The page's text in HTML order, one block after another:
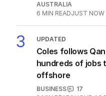
AUSTRALIA
6 MIN READJUST NOW
3 UPDATED
Coles follows
hundreds of jobs
offshore
BUSINESS
17